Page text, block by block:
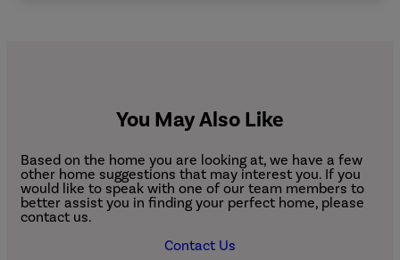
You May Also Like
Based on the home you are looking at, we have a few
other home suggestions that may interest you. If you
would like to speak with one of our team members to
better assist you in finding your perfect home, please
contact us.
Contact Us